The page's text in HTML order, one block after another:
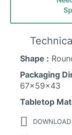
Shape :
Packaging
67x59x43
Tabletop